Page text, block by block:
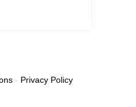
- Privacy Policy